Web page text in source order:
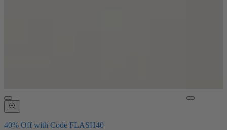
40% Off with Code FLASH40